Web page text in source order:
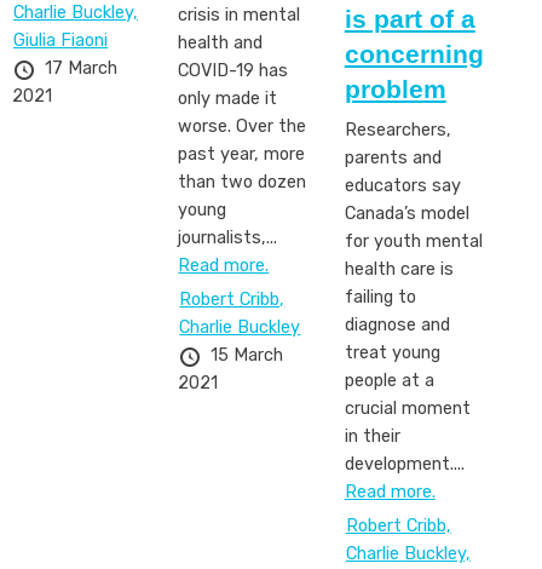
Charlie Buckley,
Giulia Fiaoni
17 March
2021
crisis in mental
health and
COVID-19 has
only made it
worse. Over the
past year, more
than two dozen
young
journalists,...
Read more.
Robert Cribb,
Charlie Buckley
15 March
2021
is part of a
concerning
problem
Researchers,
parents and
educators say
Canada’s model
for youth mental
health care is
failing to
diagnose and
treat young
people at a
crucial moment
in their
development....
Read more.
Robert Cribb,
Charlie Buckley,